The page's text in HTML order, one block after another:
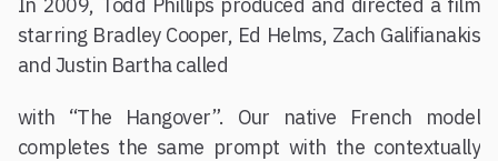
starring Bradley Cooper, Ed Helms, Zach Galifianakis
and Justin Bartha called
with “The Hangover”. Our native French model
completes the same prompt with the contextually